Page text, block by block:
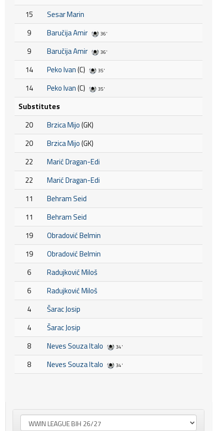
15
Sesar Marin
9
Baručija Amir 36'
9 Baručija Amir 36'
14 Peko Ivan(C) 35'
14 Peko Ivan(C) 35'
Substitutes
20
Brzica Mijo(GK)
20
Brzica Mijo(GK)
22
Marić Dragan-Edi
22
Marić Dragan-Edi
11
Behram Seid
11
Behram Seid
19
Obradović Belmin
19
Obradović Belmin
6
Radujković Miloš
6
Radujković Miloš
4
Šarac Josip
4
Šarac Josip
8
Neves Souza Italo 34'
8 Neves Souza Italo 34'